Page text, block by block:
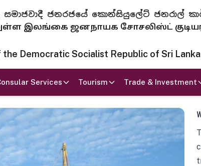
සමාජවාදී ජනරජයේ කොන්සියුලේට් ජනරාල්
இலங்கை ஜனநாயக சோசலிஸ்ட்
Democratic Socialist Republic of Sri
Services Tourism Trade & Investment